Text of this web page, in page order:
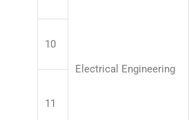
Electrical Engineering
10
11